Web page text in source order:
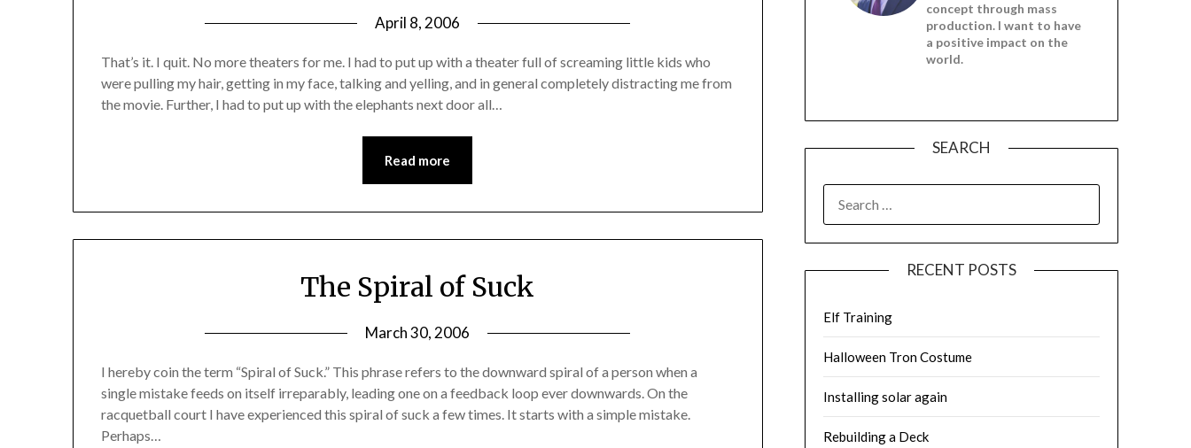
April 8, 2006
That’s it. I quit. No more theaters for me. I had to put up with a theater full of screaming little kids who
were pulling my hair, getting in my face, talking and yelling, and in general completely distracting me from
the movie. Further, I had to put up with the elephants next door all…
Read more
The Spiral of Suck
March 30, 2006
I hereby coin the term “Spiral of Suck.” This phrase refers to the downward spiral of a person when a
single mistake feeds on itself irreparably, leading one on a feedback loop ever downwards. On the
racquetball court I have experienced this spiral of suck a few times. It starts with a simple mistake.
Perhaps…
concept through mass
production. I want to have
a positive impact on the
world.
SEARCH
FOR:
RECENT POSTS
Elf Training
Halloween Tron Costume
Installing solar again
Rebuilding a Deck